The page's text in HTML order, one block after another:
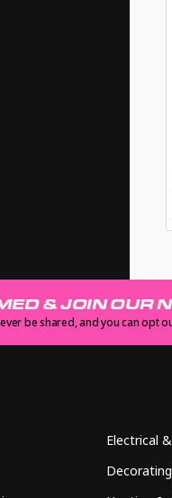
& JOIN OUR
be shared, and you can opt
Electrical
Decorating